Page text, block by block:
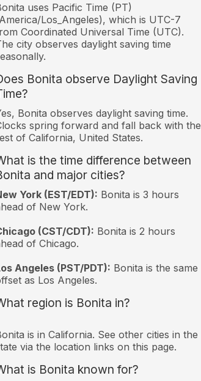
uses Pacific Time (PT)
Los_Angeles), which is UTC-7
Coordinated Universal Time (UTC).
city observes daylight saving time
Bonita observe Daylight Saving
Bonita observes daylight saving time.
spring forward and fall back with the
of California, United States.
is the time difference between
and major cities?
York (EST/EDT): Bonita is 3 hours
of New York.
(CST/CDT): Bonita is 2 hours
of Chicago.
Angeles (PST/PDT): Bonita is the same
as Los Angeles.
region is Bonita in?
is in California. See other cities in the
via the location links on this page.
is Bonita known for?